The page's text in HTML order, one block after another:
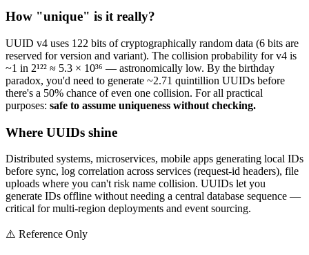
How "unique" is it really?
UUID v4 uses 122 bits of cryptographically random data (6 bits are
reserved for version and variant). The collision probability for v4 is
~1 in 2¹²² ≈ 5.3 × 10³⁶ — astronomically low. By the birthday
paradox, you'd need to generate ~2.71 quintillion UUIDs before
there's a 50% chance of even one collision. For all practical
purposes: safe to assume uniqueness without checking.
Where UUIDs shine
Distributed systems, microservices, mobile apps generating local IDs
before sync, log correlation across services (request-id headers), file
uploads where you can't risk name collision. UUIDs let you
generate IDs offline without needing a central database sequence —
critical for multi-region deployments and event sourcing.
⚠️ Reference Only